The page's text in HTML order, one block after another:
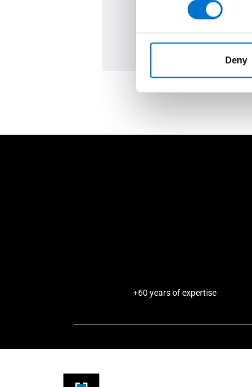
Deny
Contact us
+60 years of expertise